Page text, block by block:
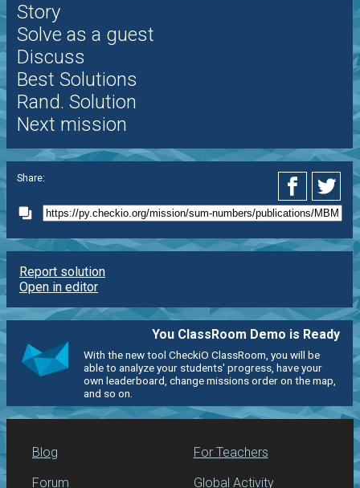
Story
Solve as a guest
Discuss
Best Solutions
Rand. Solution
Next mission
Share:
Report solution
Open in editor
You ClassRoom Demo is Ready
With the new tool CheckiO ClassRoom, you will be
able to analyze your students' progress, have your
own leaderboard, change missions order on the map,
and so on.
Blog
Forum
For Teachers
Global Activity